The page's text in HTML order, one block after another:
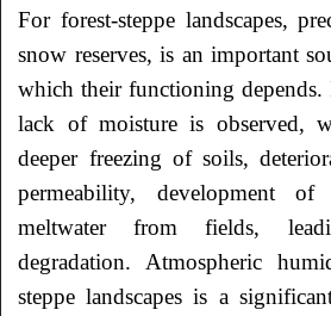
For forest-steppe landscapes,
snow reserves, is an important
which their functioning depends.
lack of moisture is observed,
deeper freezing of soils,
permeability, development
meltwater from fields,
degradation. Atmospheric
steppe landscapes is a